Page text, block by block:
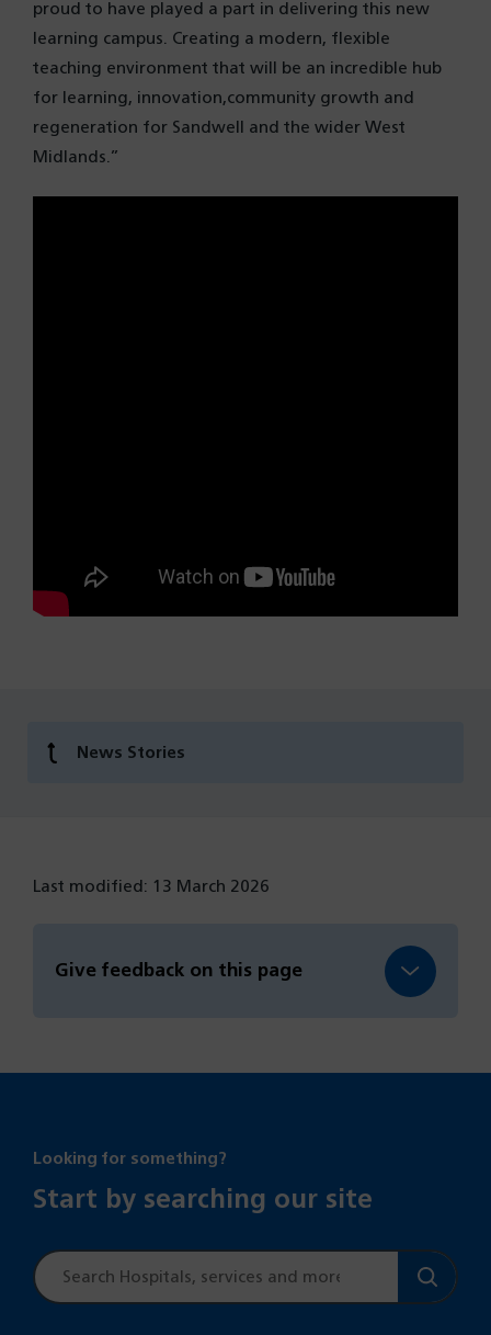
proud to have played a part in delivering this new
learning campus. Creating a modern, flexible
teaching environment that will be an incredible hub
for learning, innovation,community growth and
regeneration for Sandwell and the wider West
Midlands.”
News Stories
Last modified: 13 March 2026
Give feedback on this page
Looking for something?
Start by searching our site
Site
search